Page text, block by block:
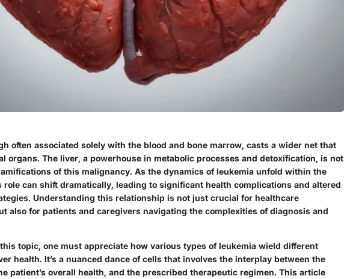
often associated solely with the blood and bone marrow, casts a wider net that
organs. The liver, a powerhouse in metabolic processes and detoxification, is not
of this malignancy. As the dynamics of leukemia unfold within the
role can shift dramatically, leading to significant health complications and altered
Understanding this relationship is not just crucial for healthcare
also for patients and caregivers navigating the complexities of diagnosis and
topic, one must appreciate how various types of leukemia wield different
health. It’s a nuanced dance of cells that involves the interplay between the
patient’s overall health, and the prescribed therapeutic regimen. This article